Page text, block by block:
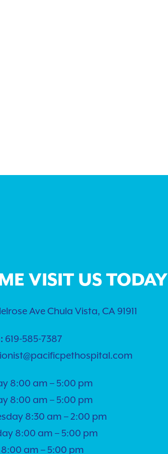
VISIT US TODAY
Ave Chula Vista, CA 91911
619-585-7387
8:00 am – 5:00 pm
8:00 am – 5:00 pm
8:30 am – 2:00 pm
8:00 am – 5:00 pm
am – 5:00 pm